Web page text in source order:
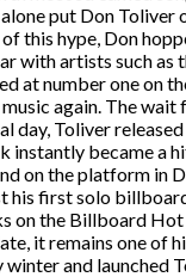
put Don Toliver
this hype, Don
with artists such as
at number one on
music again. The
day, Toliver
instantly became a
on the platform in
his first solo
on the Billboard
it remains one of
winter and launched